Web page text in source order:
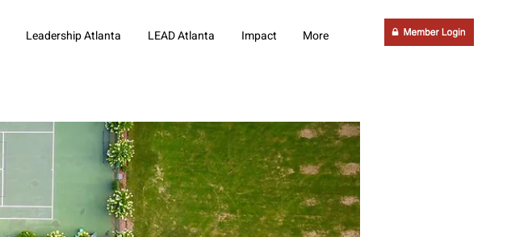
Leadership Atlanta LEAD Atlanta Impact More